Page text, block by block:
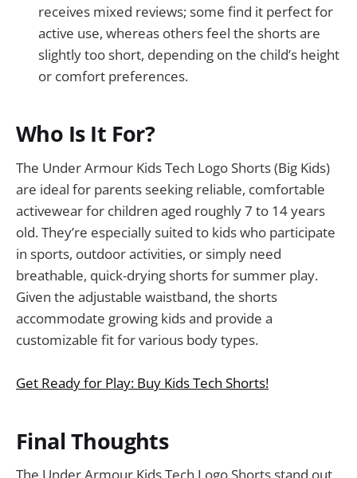
receives mixed reviews; some find it perfect for
active use, whereas others feel the shorts are
slightly too short, depending on the child’s height
or comfort preferences.
Who Is It For?
The Under Armour Kids Tech Logo Shorts (Big Kids)
are ideal for parents seeking reliable, comfortable
activewear for children aged roughly 7 to 14 years
old. They’re especially suited to kids who participate
in sports, outdoor activities, or simply need
breathable, quick-drying shorts for summer play.
Given the adjustable waistband, the shorts
accommodate growing kids and provide a
customizable fit for various body types.
Get Ready for Play: Buy Kids Tech Shorts!
Final Thoughts